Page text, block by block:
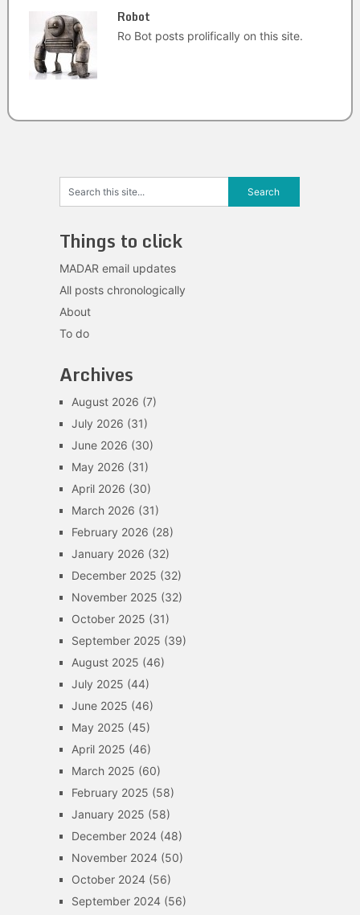
Robot
Ro Bot posts prolifically on this site.
Things to click
MADAR email updates
All posts chronologically
About
To do
Archives
August 2026 (7)
July 2026 (31)
June 2026 (30)
May 2026 (31)
April 2026 (30)
March 2026 (31)
February 2026 (28)
January 2026 (32)
December 2025 (32)
November 2025 (32)
October 2025 (31)
September 2025 (39)
August 2025 (46)
July 2025 (44)
June 2025 (46)
May 2025 (45)
April 2025 (46)
March 2025 (60)
February 2025 (58)
January 2025 (58)
December 2024(48)
November 2024(50)
October 2024(56)
September 2024(56)